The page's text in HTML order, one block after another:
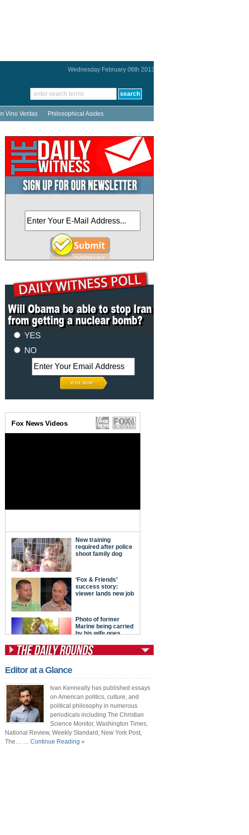
Wednesday February 06th 2013
In Vino Veritas Philosophical Asides
YES
NO
Front Porch Republic
Foreign Policy
Ricochet
Slate
Editor at a Glance
Ivan Kenneally has published essays
on American politics, culture, and
political philosophy in numerous
periodicals including The Christian
Science Monitor, Washington Times,
National Review, Weekly Standard, New York Post,
The… … Continue Reading »